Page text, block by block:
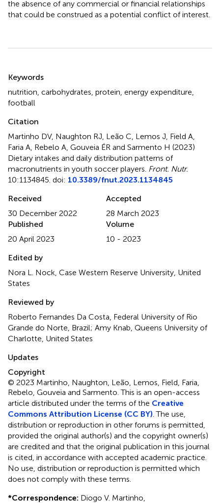
the absence of any commercial or financial relationships
that could be construed as a potential conflict of interest.
Keywords
nutrition carbohydrates protein energy expenditure
football
Citation
Martinho DV, Naughton RJ, Leão C, Lemos J, Field A,
Faria A, Rebelo A, Gouveia ÉR and Sarmento H (2023)
Dietary intakes and daily distribution patterns of
macronutrients in youth soccer players Front. Nutr.
10:1134845. doi: 10.3389/fnut.2023.1134845
Received
30 December 2022
Accepted
28 March 2023
Published
20 April 2023
Volume
10 - 2023
Edited by
Nora L. Nock, Case Western Reserve University, United
States
Reviewed by
Roberto Fernandes Da Costa, Federal University of Rio
Grande do Norte, Brazil; Amy Knab, Queens University of
Charlotte, United States
Updates
Copyright
© 2023 Martinho, Naughton, Leão, Lemos, Field, Faria,
Rebelo, Gouveia and Sarmento.This is an open-access
article distributed under the terms of the Creative
Commons Attribution License (CC BY) . The use,
distribution or reproduction in other forums is permitted,
provided the original author(s) and the copyright owner(s)
are credited and that the original publication in this journal
is cited, in accordance with accepted academic practice.
No use, distribution or reproduction is permitted which
does not comply with these terms.
*Correspondence: Diogo V. Martinho,